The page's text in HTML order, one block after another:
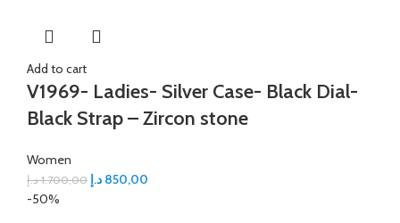
Add to cart
V1969- Ladies- Silver Case- Black Dial-
Black Strap – Zircon stone
Women
1.700,00 د.إ 850,00 د.إ
-50%